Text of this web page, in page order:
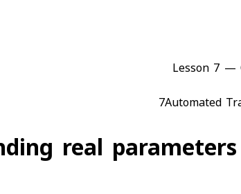
Lesson 7
Automated
real